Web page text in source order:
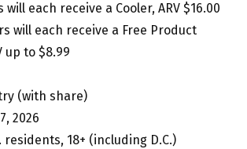
will each receive a Cooler, ARV $16.00
will each receive a Free Product
up to $8.99
(with share)
2026
residents, 18+ (including D.C.)